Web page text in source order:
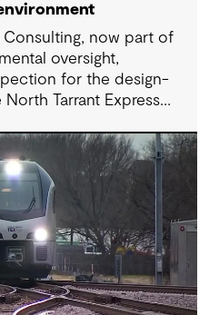
Consulting, now part of
oversight,
for the design-
Tarrant Express
820 and SH 121/SH 183
in Northeast Tarrant